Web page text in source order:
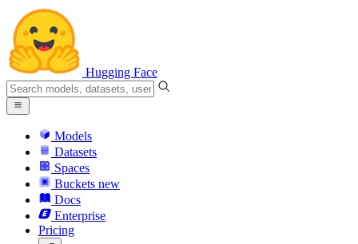
Hugging Face
Models
Datasets
Spaces
Buckets new
Docs
Enterprise
Pricing